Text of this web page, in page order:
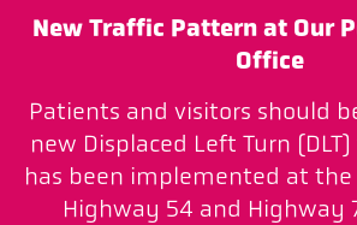
New Traffic Pattern at Our
Office
Patients and visitors should
new Displaced Left Turn
has been implemented at
Highway 54 and Highway